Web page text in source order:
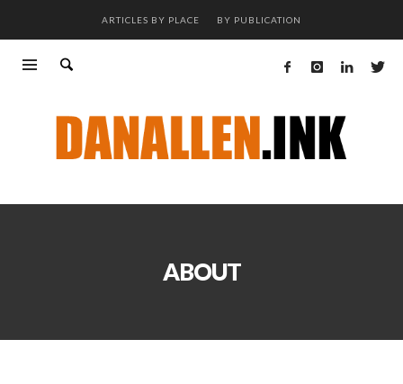
ARTICLES BY PLACE BY PUBLICATION
ABOUT